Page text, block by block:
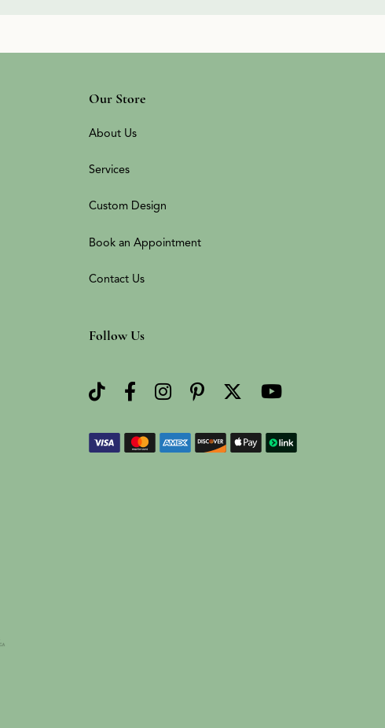
Our Store
About Us
Services
Custom Design
Book an Appointment
Contact Us
Follow Us